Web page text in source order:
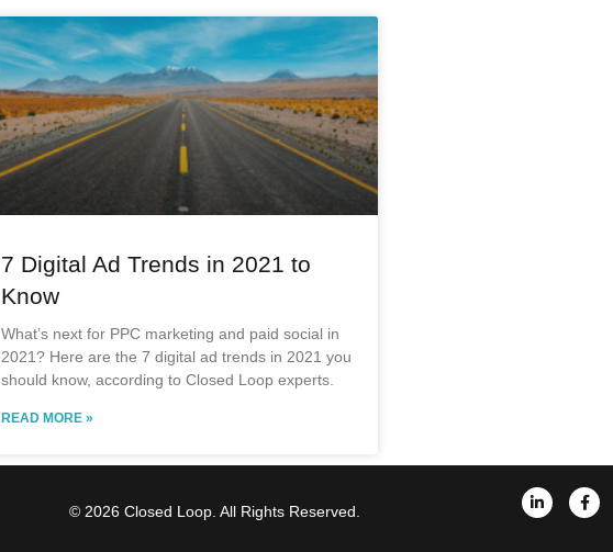
7 Digital Ad Trends in 2021 to
Know
What’s next for PPC marketing and paid social in
2021? Here are the 7 digital ad trends in 2021 you
should know, according to Closed Loop experts.
READ MORE »
© 2026 Closed Loop. All Rights Reserved.